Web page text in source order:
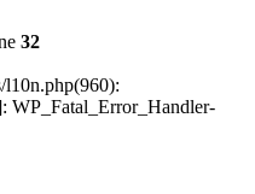
32
WP_Fatal_Error_Handler-